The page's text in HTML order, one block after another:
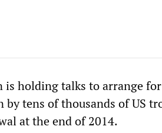
is holding talks to arrange
by tens of thousands of US
at the end of 2014.